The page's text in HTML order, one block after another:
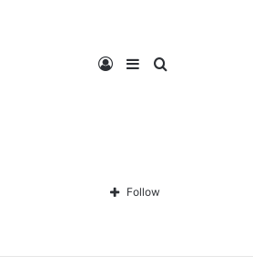
Search
Sidebar
Log
In Follow